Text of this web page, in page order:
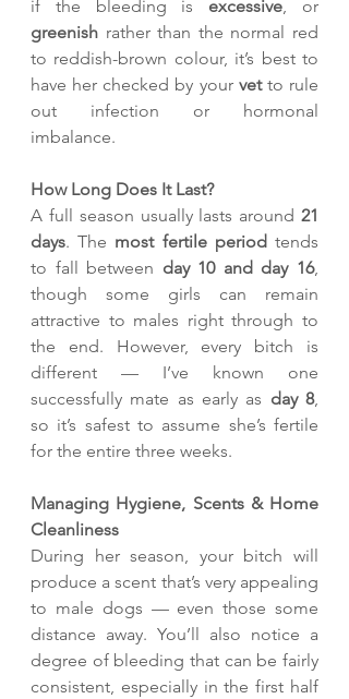
if the bleeding is excessive
greenish rather than the normal red
to reddish-brown colour, it’s best to
have her checked by your vet to rule
out infection or hormonal
imbalance.
How Long Does It Last?
A full season usually lasts around 21
days. The most fertile period tends
to fall between day 10 and day 16,
though some girls can remain
attractive to males right through to
the end. However, every bitch is
different — I’ve known one
successfully mate as early as day 8,
so it’s safest to assume she’s fertile
for the entire three weeks.
Managing Hygiene, Scents & Home
Cleanliness
During her season, your bitch will
produce a scent that’s very appealing
to male dogs — even those some
distance away. You’ll also notice a
degree of bleeding that can be fairly
consistent, especially in the first half